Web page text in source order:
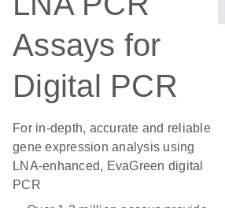
Assays for
Digital PCR
For in-depth, accurate and reliable
gene expression analysis using
LNA-enhanced, EvaGreen digital
PCR